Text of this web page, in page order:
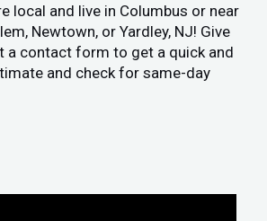
local and live in Columbus or near
Newtown, or Yardley, NJ! Give
a contact form to get a quick and
and check for same-day